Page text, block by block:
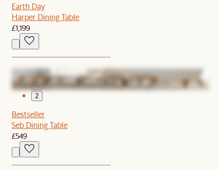
Earth Day
Harper Dining Table
£1,199
2
Bestseller
Seb Dining Table
£549